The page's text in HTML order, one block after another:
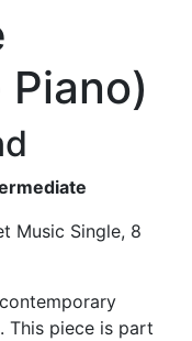
Music Single, 8
This piece is part